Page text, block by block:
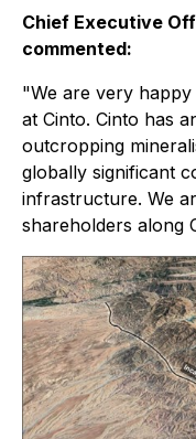
Chief Executive
commented:
"We are very
at Cinto. Cinto has
outcropping
globally significant
infrastructure. We
shareholders along